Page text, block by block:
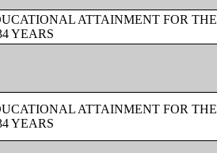
ATTAINMENT FOR THE
YEARS
ATTAINMENT FOR THE
YEARS